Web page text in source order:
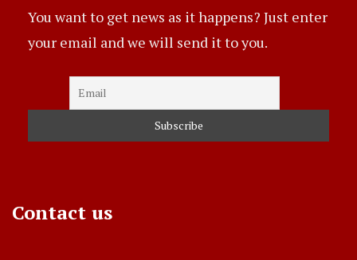
You want to get news as it happens? Just enter
your email and we will send it to you.
Contact us